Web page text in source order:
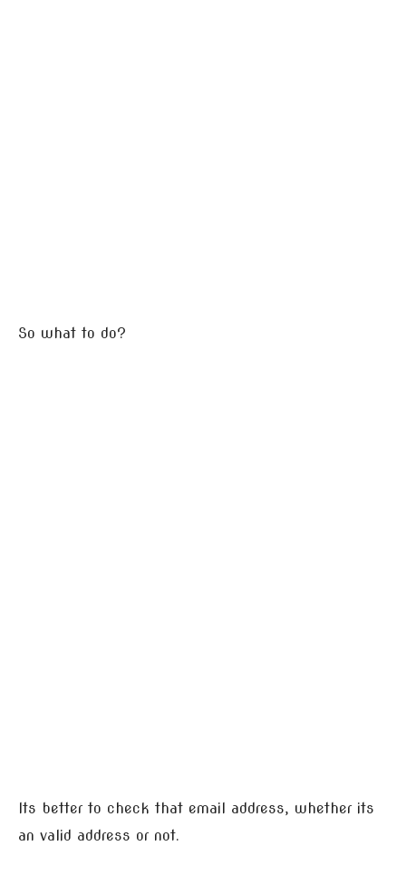
So what to do?
Its better to check that email address, whether its
an valid address or not.